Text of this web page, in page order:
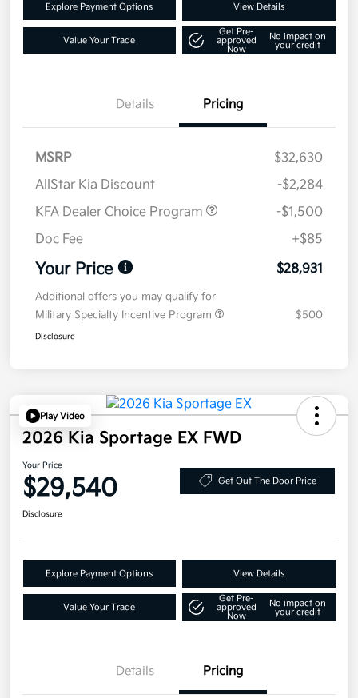
Explore Payment Options View Details
Value Your Trade
Get Pre-
approved
Now
No impact on
your credit
Details Pricing
MSRP
$32,630
AllStar Kia Discount
-$2,284
KFA Dealer Choice Program
-$1,500
Doc Fee
+$85
Your Price $28,931
Additional offers you may qualify for
Military Specialty Incentive Program
$500
Disclosure
Play Video
2026 Kia Sportage EX FWD
Your Price
$29,540 Get Out The Door Price
Disclosure
Explore Payment Options View Details
Value Your Trade
Get Pre-
approved
Now
No impact on
your credit
Details Pricing